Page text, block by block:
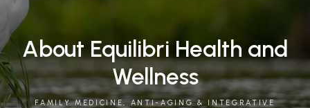
About Equilibri Health and
Wellness
FAMILY MEDICINE, ANTI-AGING & INTEGRATIVE